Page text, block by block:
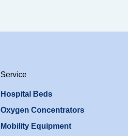
Service
Hospital Beds
Oxygen Concentrators
Mobility Equipment